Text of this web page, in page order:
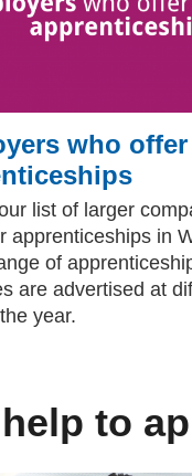
who offer
list of larger
apprenticeships in
of
are advertised at
year.
to